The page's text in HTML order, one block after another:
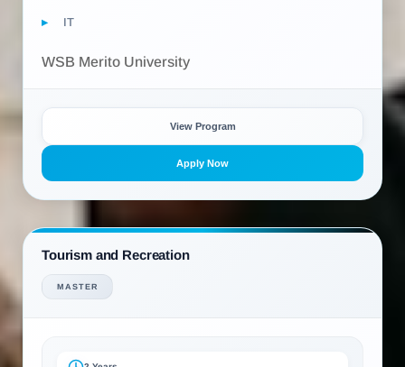
IT
WSB Merito University
View Program
Apply Now
Tourism and Recreation
MASTER